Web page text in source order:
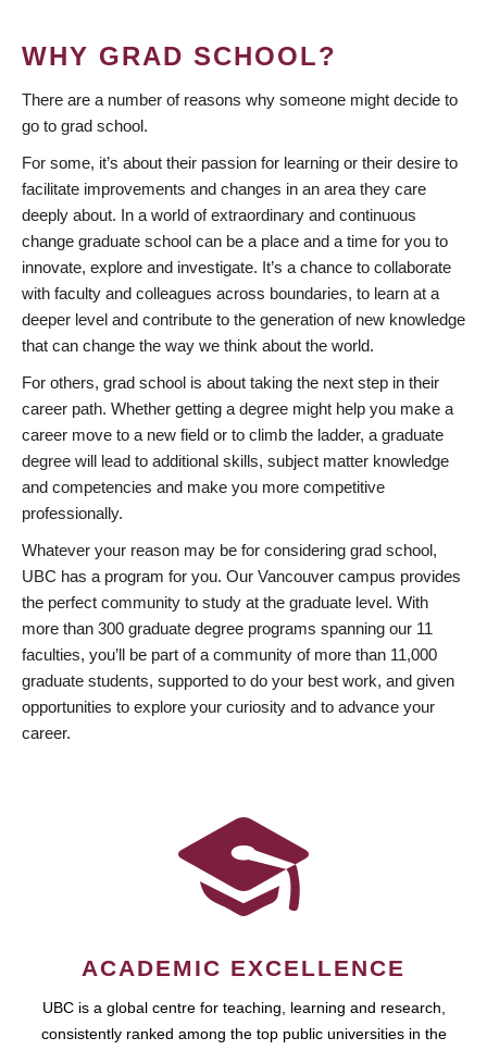
WHY GRAD SCHOOL?
There are a number of reasons why someone might decide to
go to grad school.
For some, it’s about their passion for learning or their desire to
facilitate improvements and changes in an area they care
deeply about. In a world of extraordinary and continuous
change graduate school can be a place and a time for you to
innovate, explore and investigate. It’s a chance to collaborate
with faculty and colleagues across boundaries, to learn at a
deeper level and contribute to the generation of new knowledge
that can change the way we think about the world.
For others, grad school is about taking the next step in their
career path. Whether getting a degree might help you make a
career move to a new field or to climb the ladder, a graduate
degree will lead to additional skills, subject matter knowledge
and competencies and make you more competitive
professionally.
Whatever your reason may be for considering grad school,
UBC has a program for you. Our Vancouver campus provides
the perfect community to study at the graduate level. With
more than 300 graduate degree programs spanning our 11
faculties, you’ll be part of a community of more than 11,000
graduate students, supported to do your best work, and given
opportunities to explore your curiosity and to advance your
career.
ACADEMIC EXCELLENCE
UBC is a global centre for teaching, learning and research,
consistently ranked among the top public universities in the